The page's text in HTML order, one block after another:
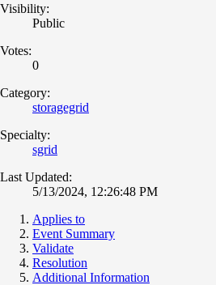
Visibility:
Public
Votes:
0
Category:
storagegrid
Specialty:
sgrid
Last Updated:
5/13/2024, 12:26:48 PM
Applies to
Event Summary
Validate
Resolution
Additional Information